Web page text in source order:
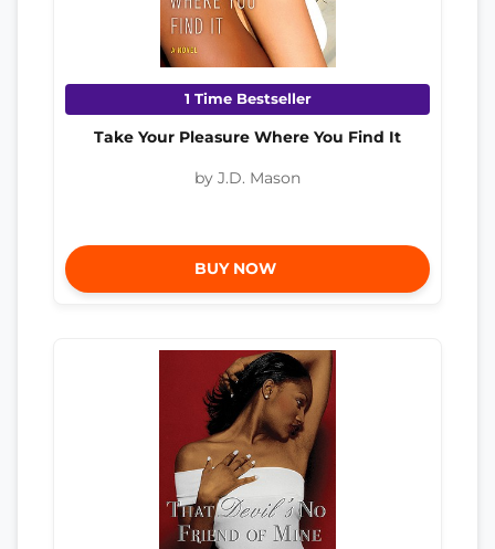
1 Time Bestseller
Take Your Pleasure Where You Find It
by J.D. Mason
BUY NOW